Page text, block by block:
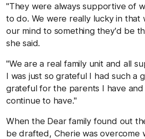
"They were always supportive of
to do. We were really lucky in that
our mind to something they'd be
she said.
"We are a real family unit and all
I was just so grateful I had such a
grateful for the parents I have
continue to have."
When the Dear family found out
be drafted, Cherie was overcome